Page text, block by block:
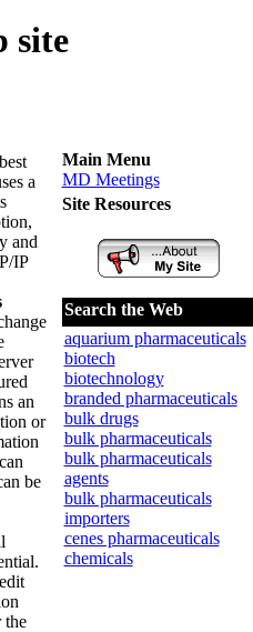
site
a
and
IP
an
or
be
the
Main Menu
MD Meetings
Site Resources
Search the Web
aquarium pharmaceuticals
biotech
biotechnology
branded pharmaceuticals
bulk drugs
bulk pharmaceuticals
bulk pharmaceuticals
agents
bulk pharmaceuticals
importers
cenes pharmaceuticals
chemicals